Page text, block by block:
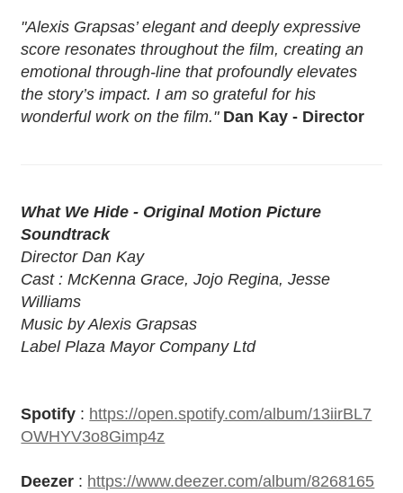
"Alexis Grapsas’ elegant and deeply expressive
score resonates throughout the film, creating an
emotional through-line that profoundly elevates
the story’s impact. I am so grateful for his
wonderful work on the film." Dan Kay - Director
What We Hide - Original Motion Picture
Soundtrack
Director Dan Kay
Cast : McKenna Grace, Jojo Regina, Jesse
Williams
Music by Alexis Grapsas
Label Plaza Mayor Company Ltd
Spotify : https://open.spotify.com/album/13iirBL7
OWHYV3o8Gimp4z
Deezer : https://www.deezer.com/album/8268165